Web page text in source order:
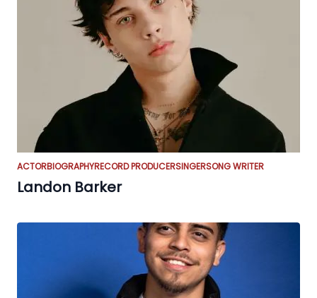
ACTORBIOGRAPHYRECORD PRODUCERSINGERSONG WRITER
Landon Barker